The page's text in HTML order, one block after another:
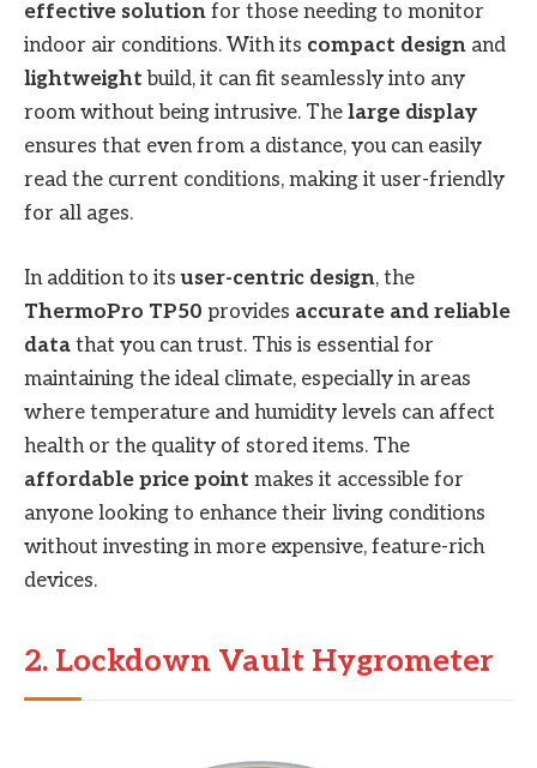
effective solution for those needing to monitor
indoor air conditions. With its compact design and
lightweight build, it can fit seamlessly into any
room without being intrusive. The large display
ensures that even from a distance, you can easily
read the current conditions, making it user-friendly
for all ages.
In addition to itsuser-centric design, the
ThermoPro TP50 provides accurate and reliable
data that you can trust. This is essential for
maintaining the ideal climate, especially in areas
where temperature and humidity levels can affect
health or the quality of stored items. The
affordable price point makes it accessible for
anyone looking to enhance their living conditions
without investing in more expensive, feature-rich
devices.
2. Lockdown Vault Hygrometer